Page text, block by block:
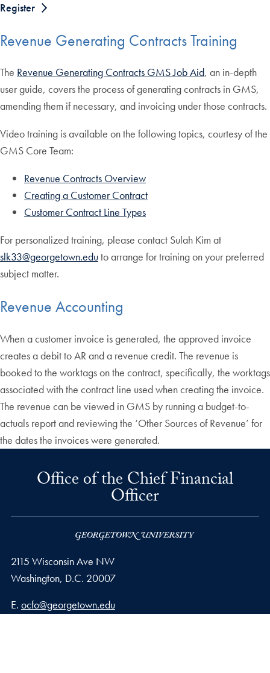
Register
Revenue Generating Contracts Training
The Revenue Generating Contracts GMS Job Aid, an in-depth
user guide, covers the process of generating contracts in GMS,
amending them if necessary, and invoicing under those contracts.
Video training is available on the following topics, courtesy of the
GMS Core Team:
Revenue Contracts Overview
Creating a Customer Contract
Customer Contract Line Types
For personalized training, please contact Sulah Kim at
slk33@georgetown.eduto arrange for training on your preferred
subject matter.
Revenue Accounting
When a customer invoice is generated, the approved invoice
creates a debit to AR and a revenue credit. The revenue is
booked to the worktags on the contract, specifically, the worktags
associated with the contract line used when creating the invoice.
The revenue can be viewed in GMS by running a budget-to-
actuals report and reviewing the ‘Other Sources of Revenue’ for
the dates the invoices were generated.
Office of the Chief Financial
Officer
2115 Wisconsin Ave NW
Washington, D.C. 20007
Email address
E. ocfo@georgetown.edu